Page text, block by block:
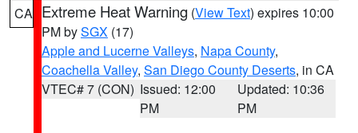
CA Extreme Heat Warning (View Text) expires 10:00
PM bySGX (17)
Apple and Lucerne Valleys, Napa County,
Coachella Valley, San Diego County Deserts, in CA
VTEC# 7 (CON) Issued: 12:00
PM
Updated: 10:36
PM